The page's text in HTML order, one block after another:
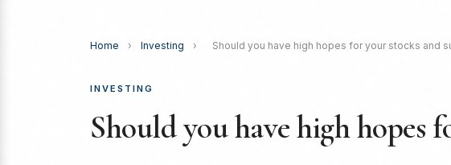
Home › Investing › Should you have high hopes for your stocks and
INVESTING
Should you have high hopes